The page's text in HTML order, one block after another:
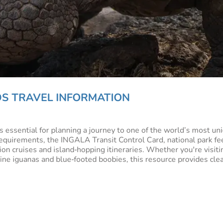
TRAVEL INFORMATION
essential for planning a journey to one of the world’s most
the INGALA Transit Control Card, national park
cruises and island‑hopping itineraries. Whether you're
iguanas and blue‑footed boobies, this resource provides